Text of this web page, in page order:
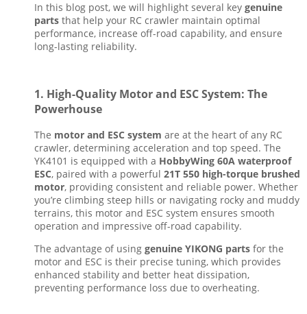
In this blog post, we will highlight several key genuine
parts that help your RC crawler maintain optimal
performance, increase off-road capability, and ensure
long-lasting reliability.
1. High-Quality Motor and ESC System: The
Powerhouse
The motor and ESC system are at the heart of any RC
crawler, determining acceleration and top speed. The
YK4101 is equipped with a HobbyWing 60A waterproof
ESC, paired with a powerful 21T 550 high-torque brushed
motor, providing consistent and reliable power. Whether
you’re climbing steep hills or navigating rocky and muddy
terrains, this motor and ESC system ensures smooth
operation and impressive off-road capability.
The advantage of using genuine YIKONG parts for the
motor and ESC is their precise tuning, which provides
enhanced stability and better heat dissipation,
preventing performance loss due to overheating.